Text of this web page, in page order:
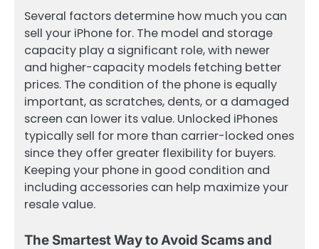
Several factors determine how much you can
sell your iPhone for. The model and storage
capacity play a significant role, with newer
and higher-capacity models fetching better
prices. The condition of the phone is equally
important, as scratches, dents, or a damaged
screen can lower its value. Unlocked iPhones
typically sell for more than carrier-locked ones
since they offer greater flexibility for buyers.
Keeping your phone in good condition and
including accessories can help maximize your
resale value.
The Smartest Way to Avoid Scams and